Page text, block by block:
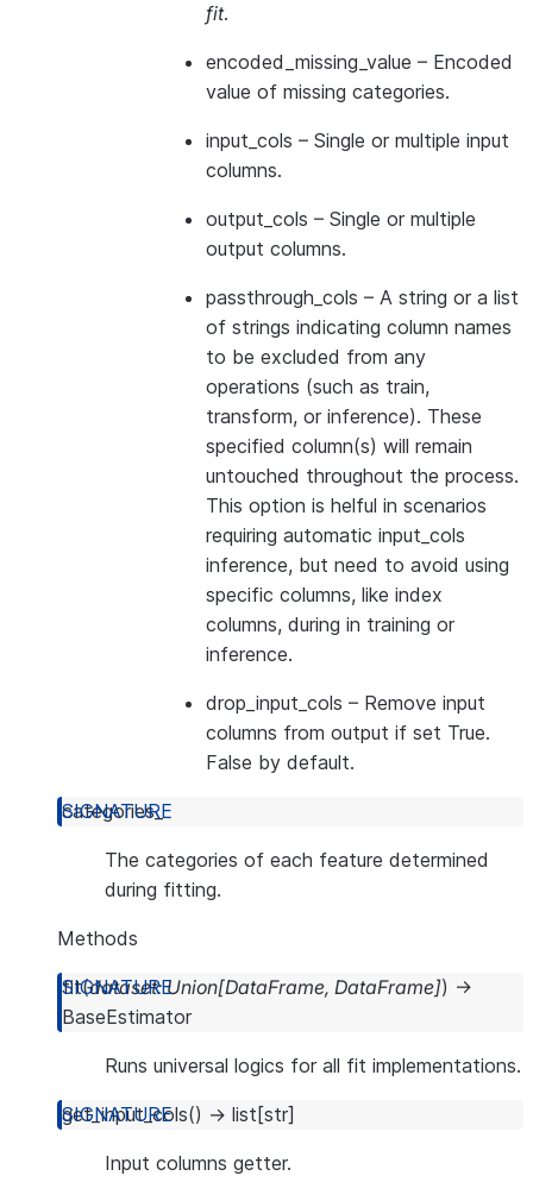
fit.
encoded_missing_value – Encoded
value of missing categories.
input_cols – Single or multiple input
columns.
output_cols – Single or multiple
output columns.
passthrough_cols – A string or a list
of strings indicating column names
to be excluded from any
operations (such as train,
transform, or inference). These
specified column(s) will remain
untouched throughout the process.
This option is helful in scenarios
requiring automatic input_cols
inference, but need to avoid using
specific columns, like index
columns, during in training or
inference.
drop_input_cols – Remove input
columns from output if set True.
False by default.
categories_
The categories of each feature determined
during fitting.
Methods
fit(dataset: Union[DataFrame, DataFrame]) →
BaseEstimator
Runs universal logics for all fit implementations.
get_input_cols() → list [str]
Input columns getter.